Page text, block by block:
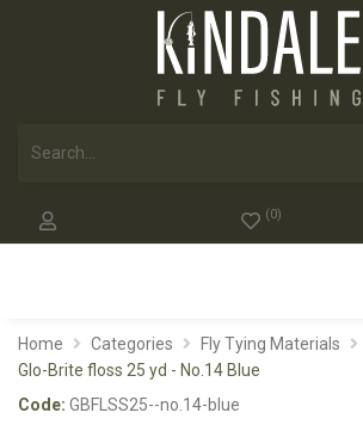
(0)
Home Categories Fly Tying Materials
Glo-Brite floss 25 yd - No.14 Blue
Code: GBFLSS25--no.14-blue